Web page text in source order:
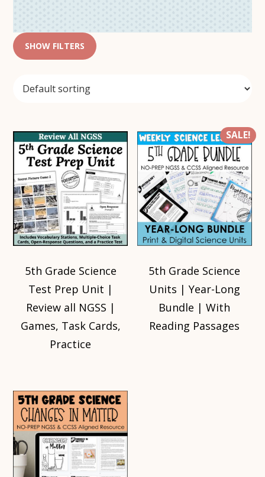
SHOW FILTERS
5th Grade Science
Test Prep Unit |
Review all NGSS |
Games, Task Cards,
Practice
SALE!
5th Grade Science
Units | Year-Long
Bundle | With
Reading Passages